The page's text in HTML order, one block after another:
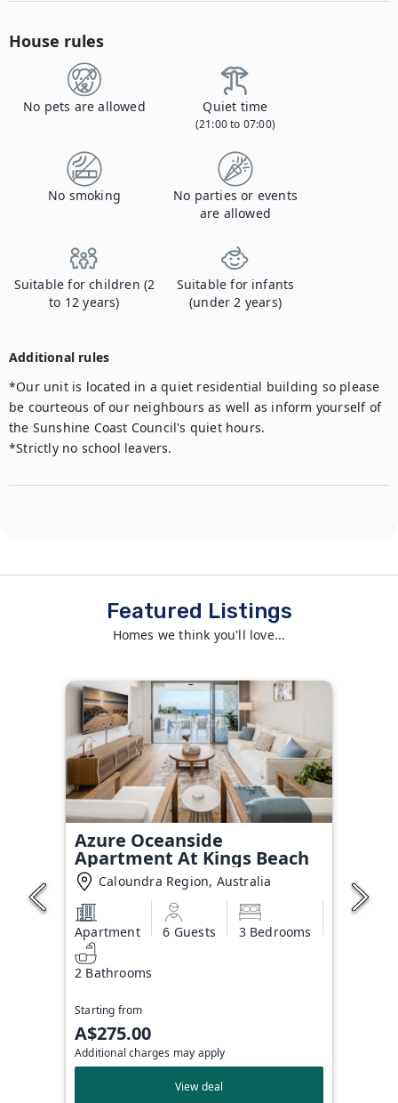
House rules
No pets are allowed Quiet time
(21:00 to 07:00)
No smoking
No parties or events
are allowed
Suitable for children (2
to 12 years)
Suitable for infants
(under 2 years)
Additional rules
*Our unit is located in a quiet residential building so please
be courteous of our neighbours as well as inform yourself of
the Sunshine Coast Council's quiet hours.
*Strictly no school leavers.
Featured Listings
Homes we think you'll love...
Azure Oceanside
Apartment At Kings Beach
Caloundra Region, Australia
Apartment 6 Guests 3 Bedrooms
2 Bathrooms
Starting from
A$275.00
Additional charges may apply
View deal